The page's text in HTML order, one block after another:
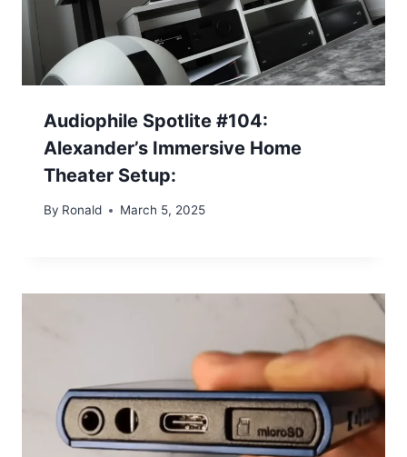
Audiophile Spotlite #104:
Alexander’s Immersive Home
Theater Setup:
By Ronald March 5, 2025